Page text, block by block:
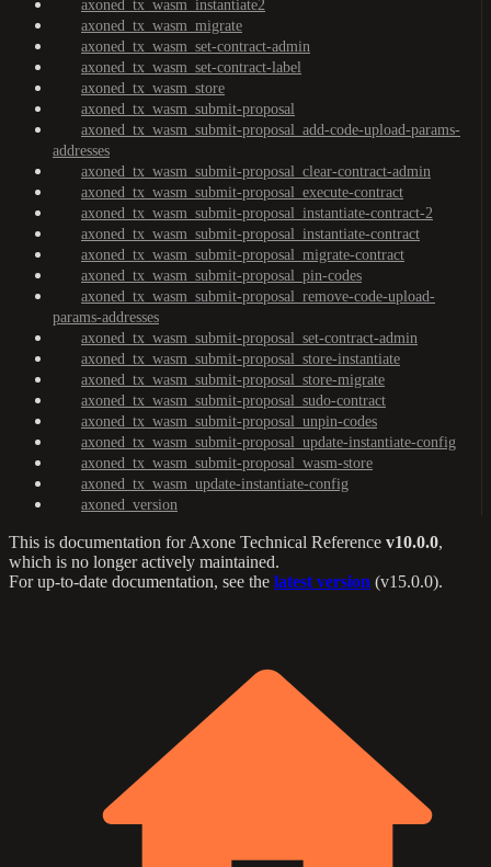
axoned_tx_wasm_instantiate2
axoned_tx_wasm_migrate
axoned_tx_wasm_set-contract-admin
axoned_tx_wasm_set-contract-label
axoned_tx_wasm_store
axoned_tx_wasm_submit-proposal
axoned_tx_wasm_submit-proposal_add-code-upload-params-
addresses
axoned_tx_wasm_submit-proposal_clear-contract-admin
axoned_tx_wasm_submit-proposal_execute-contract
axoned_tx_wasm_submit-proposal_instantiate-contract-2
axoned_tx_wasm_submit-proposal_instantiate-contract
axoned_tx_wasm_submit-proposal_migrate-contract
axoned_tx_wasm_submit-proposal_pin-codes
axoned_tx_wasm_submit-proposal_remove-code-upload-
params-addresses
axoned_tx_wasm_submit-proposal_set-contract-admin
axoned_tx_wasm_submit-proposal_store-instantiate
axoned_tx_wasm_submit-proposal_store-migrate
axoned_tx_wasm_submit-proposal_sudo-contract
axoned_tx_wasm_submit-proposal_unpin-codes
axoned_tx_wasm_submit-proposal_update-instantiate-config
axoned_tx_wasm_submit-proposal_wasm-store
axoned_tx_wasm_update-instantiate-config
axoned_version
This is documentation forAxone Technical Reference v10.0.0,
which is no longer actively maintained.
For up-to-date documentation, see the latest version (v15.0.0).